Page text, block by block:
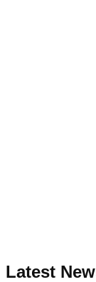
Latest